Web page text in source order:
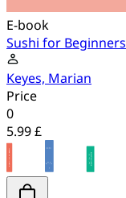
E-book
Sushi for Beginners
Keyes, Marian
Price
0
5.99 £